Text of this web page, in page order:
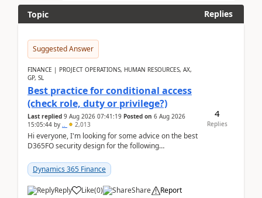
Topic
Replies
Suggested Answer
FINANCE | PROJECT OPERATIONS, HUMAN RESOURCES, AX,
GP, SL
Best practice for conditional access
(check role, duty or privilege?)
Last replied 9 Aug 2026 07:41:19 Posted on 6 Aug 2026
15:05:44 by .. 2,013
Hi everyone, I'm looking for some advice on the best
D365FO security design for the following
Dynamics 365 Finance
Reply Like(0) Share Report
4
Replies